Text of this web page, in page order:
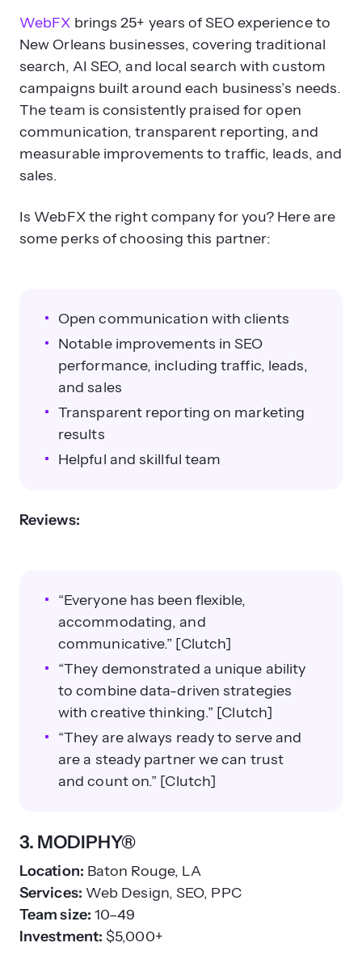
WebFX brings 25+ years of SEO experience to
New Orleans businesses, covering traditional
search, AI SEO, and local search with custom
campaigns built around each business’s needs.
The team is consistently praised for open
communication, transparent reporting, and
measurable improvements to traffic, leads, and
sales.
Is WebFX the right company for you? Here are
some perks of choosing this partner:
Open communication with clients
Notable improvements in SEO
performance, including traffic, leads,
and sales
Transparent reporting on marketing
results
Helpful and skillful team
Reviews:
“Everyone has been flexible,
accommodating, and
communicative.” [Clutch]
“They demonstrated a unique ability
to combine data-driven strategies
with creative thinking.” [Clutch]
“They are always ready to serve and
are a steady partner we can trust
and count on.” [Clutch]
3. MODIPHY®
Location: Baton Rouge, LA
Services: Web Design, SEO, PPC
Team size: 10–49
Investment: $5,000+